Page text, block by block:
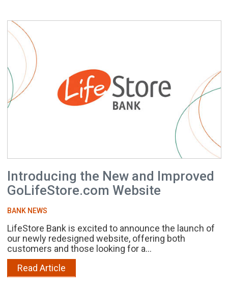
Introducing the New and Improved
GoLifeStore.com Website
BANK NEWS
LifeStore Bank is excited to announce the launch of
our newly redesigned website, offering both
customers and those looking for a...
Read Article